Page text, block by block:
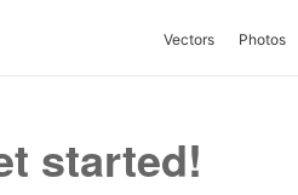
Vectors Photos
started!